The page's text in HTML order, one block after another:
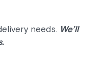
needs. We’ll